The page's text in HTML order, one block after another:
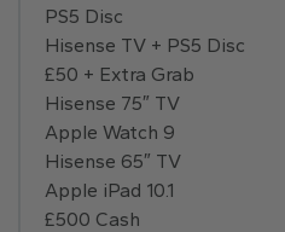
PS5 Disc
Hisense TV + PS5 Disc
£50 + Extra Grab
Hisense 75″ TV
Apple Watch 9
Hisense 65″ TV
Apple iPad 10.1
£500 Cash